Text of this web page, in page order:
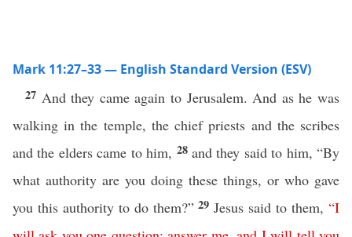
Mark 11:27–33 — English Standard Version (ESV)
27 And they came again to Jerusalem. And as he was
walking in the temple, the chief priests and the scribes
and the elders came to him, 28 and they said to him, “By
what authority are you doing these things, or who gave
you this authority to do them?”29 Jesus said to them,“I